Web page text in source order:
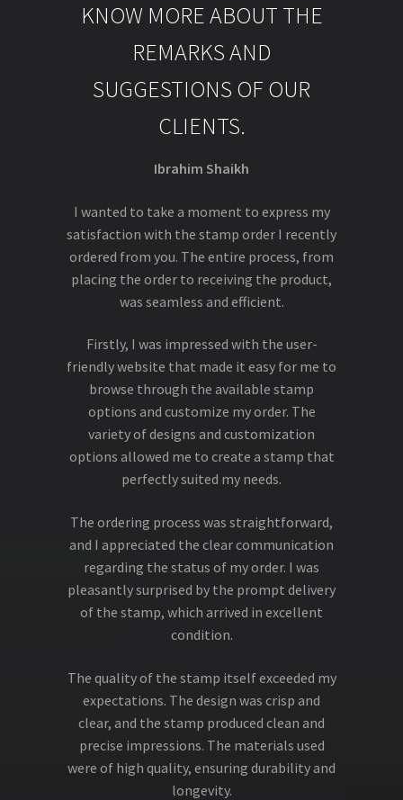
KNOW MORE ABOUT THE
REMARKS AND
SUGGESTIONS OF OUR
CLIENTS.
Ibrahim Shaikh
I wanted to take a moment to express my
satisfaction with the stamp order I recently
ordered from you. The entire process, from
placing the order to receiving the product,
was seamless and efficient.
Firstly, I was impressed with the user-
friendly website that made it easy for me to
browse through the available stamp
options and customize my order. The
variety of designs and customization
options allowed me to create a stamp that
perfectly suited my needs.
The ordering process was straightforward,
and I appreciated the clear communication
regarding the status of my order. I was
pleasantly surprised by the prompt delivery
of the stamp, which arrived in excellent
condition.
The quality of the stamp itself exceeded my
expectations. The design was crisp and
clear, and the stamp produced clean and
precise impressions. The materials used
were of high quality, ensuring durability and
longevity.